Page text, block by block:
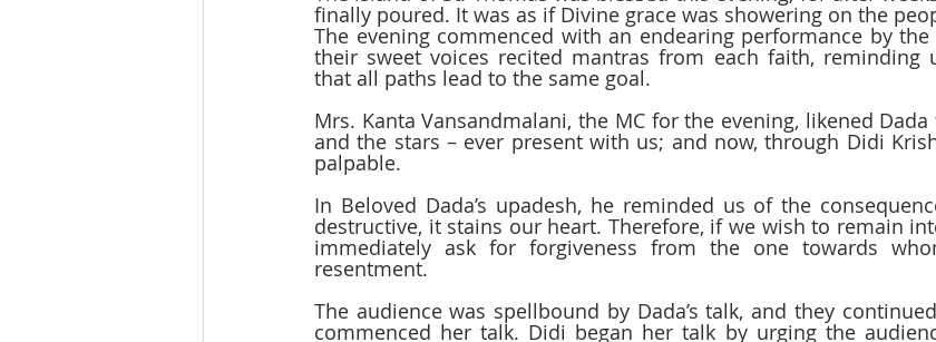
finally poured. It was as if Divine grace was showering on the
The evening commenced with an endearing performance by
their sweet voices recited mantras from each faith, reminding
that all paths lead to the same goal.
Mrs. Kanta Vansandmalani, the MC for the evening, likened
and the stars – ever present with us; and now, through Didi
palpable.
In Beloved Dada’s upadesh, he reminded us of the
destructive, it stains our heart. Therefore, if we wish to remain
immediately ask for forgiveness from the one towards
resentment.
The audience was spellbound by Dada’s talk, and they
commenced her talk. Didi began her talk by urging the